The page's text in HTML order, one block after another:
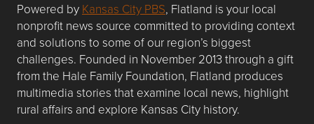
Powered by Kansas City PBS, Flatland is your local
nonprofit news source committed to providing context
and solutions to some of our region’s biggest
challenges. Founded in November 2013 through a gift
from the Hale Family Foundation, Flatland produces
multimedia stories that examine local news, highlight
rural affairs and explore Kansas City history.